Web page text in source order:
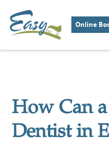
Online
How Can
Dentist in